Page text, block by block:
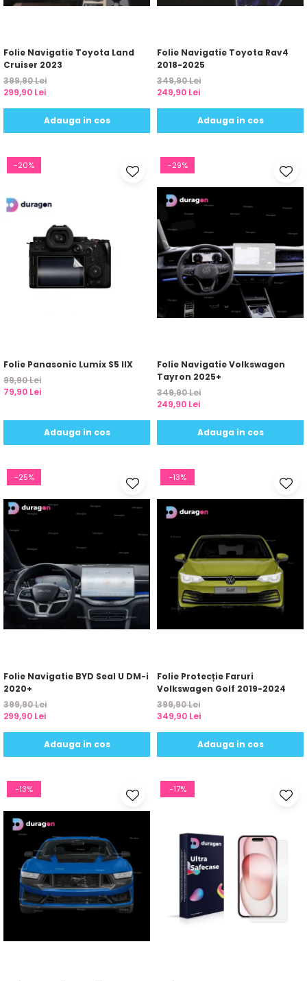
Folie Navigatie Toyota Land
Cruiser 2023
399,90 Lei
299,90 Lei
Adauga in cos
Folie Navigatie Toyota Rav4
2018-2025
349,90 Lei
249,90 Lei
Adauga in cos
-20%
Folie Panasonic Lumix S5 IIX
99,90 Lei
79,90 Lei
Adauga in cos
-29%
Folie Navigatie Volkswagen
Tayron 2025+
349,90 Lei
249,90 Lei
Adauga in cos
-25%
Folie Navigatie BYD Seal U DM-i
2020+
399,90 Lei
299,90 Lei
Adauga in cos
-13%
Folie Protecție Faruri
Volkswagen Golf 2019-2024
399,90 Lei
349,90 Lei
Adauga in cos
-13% -17%